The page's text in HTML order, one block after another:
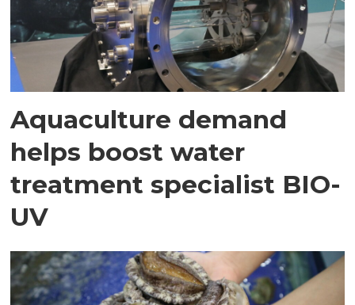
Aquaculture demand
helps boost water
treatment specialist BIO-
UV